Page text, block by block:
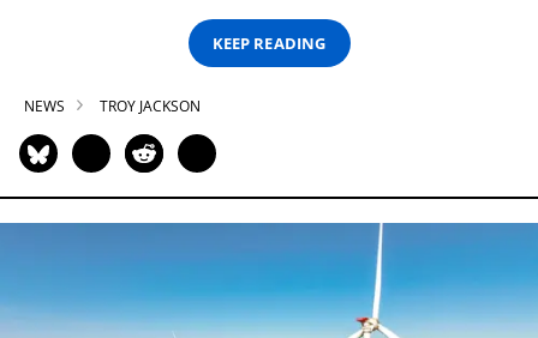
KEEP READING
NEWS TROY JACKSON